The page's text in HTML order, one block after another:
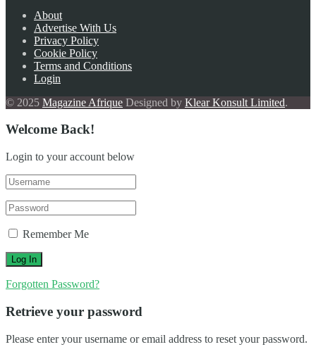
About
Advertise With Us
Privacy Policy
Cookie Policy
Terms and Conditions
Login
© 2025 Magazine Afrique Designed by Klear Konsult Limited.
Welcome Back!
Login to your account below
Remember Me
Forgotten Password?
Retrieve your password
Please enter your username or email address to reset your password.